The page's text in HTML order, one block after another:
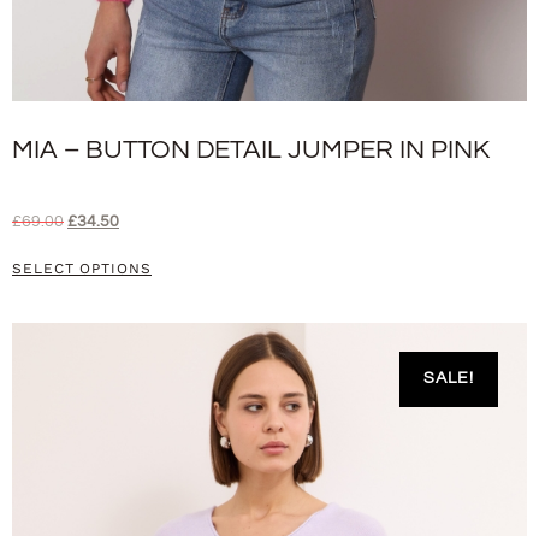
MIA – BUTTON DETAIL JUMPER IN PINK
£69.00 £34.50
SELECT OPTIONS
SALE!